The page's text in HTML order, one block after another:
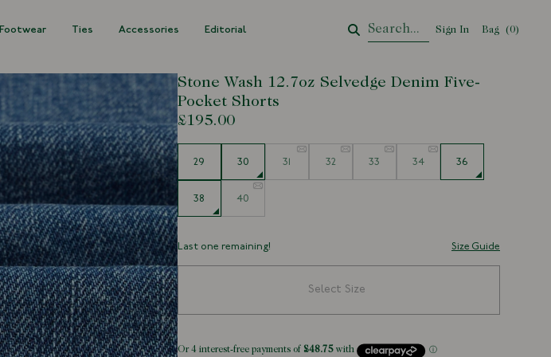
Footwear Ties Accessories Editorial Sign In Bag Your Cart
(0)
Stone Wash 12.7oz Selvedge Denim Five-
Pocket Shorts
£195.00
Size
29
30 31 32 33 34 36
38 40
Last one remaining! Size Guide
Select Size